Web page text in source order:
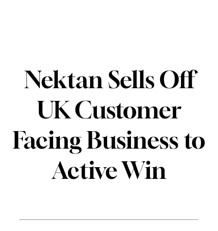
Nektan Sells Off
UK Customer
Facing Business to
Active Win